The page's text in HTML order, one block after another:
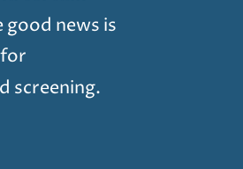
good news is
screening.